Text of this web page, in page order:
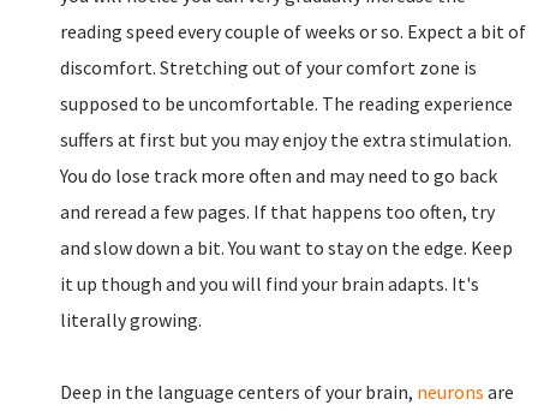
reading speed every couple of weeks or so. Expect a bit of
discomfort. Stretching out of your comfort zone is
supposed to be uncomfortable. The reading experience
suffers at first but you may enjoy the extra stimulation.
You do lose track more often and may need to go back
and reread a few pages. If that happens too often, try
and slow down a bit. You want to stay on the edge. Keep
it up though and you will find your brain adapts. It's
literally growing.
Deep in the language centers of your brain, neurons are